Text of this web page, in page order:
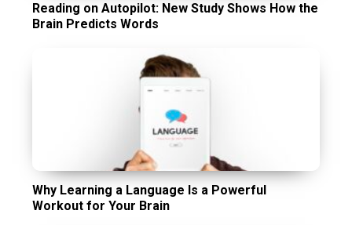
Reading on Autopilot: New Study Shows How the
Brain Predicts Words
Why Learning a Language Is a Powerful
Workout for Your Brain